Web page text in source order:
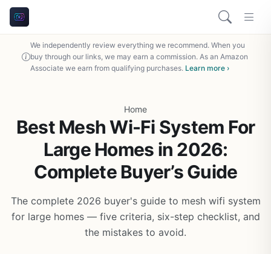
We independently review everything we recommend. When you
buy through our links, we may earn a commission. As an Amazon
Associate we earn from qualifying purchases. Learn more ›
Home
Best Mesh Wi-Fi System For
Large Homes in 2026:
Complete Buyer’s Guide
The complete 2026 buyer's guide to mesh wifi system
for large homes — five criteria, six-step checklist, and
the mistakes to avoid.